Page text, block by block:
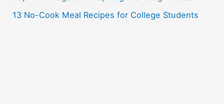
13 No-Cook Meal Recipes for College Students